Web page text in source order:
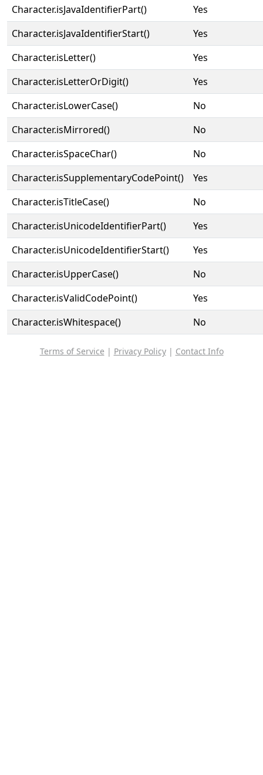
Character.isJavaIdentifierPart()
Yes
Character.isJavaIdentifierStart()
Yes
Character.isLetter()
Yes
Character.isLetterOrDigit()
Yes
Character.isLowerCase()
No
Character.isMirrored()
No
Character.isSpaceChar()
No
Character.isSupplementaryCodePoint()
Yes
Character.isTitleCase()
No
Character.isUnicodeIdentifierPart()
Yes
Character.isUnicodeIdentifierStart()
Yes
Character.isUpperCase()
No
Character.isValidCodePoint()
Yes
Character.isWhitespace()
No
Terms of Service | Privacy Policy| Contact Info